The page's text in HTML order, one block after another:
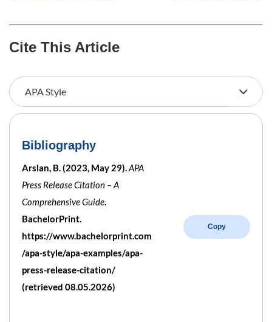
Cite This Article
Bibliography
Arslan, B. (2023, May 29).APA
Press Release Citation – A
Comprehensive Guide.
BachelorPrint.
https://www.bachelorprint.com
/apa-style/apa-examples/apa-
press-release-citation/
(retrieved 08.05.2026)
Copy